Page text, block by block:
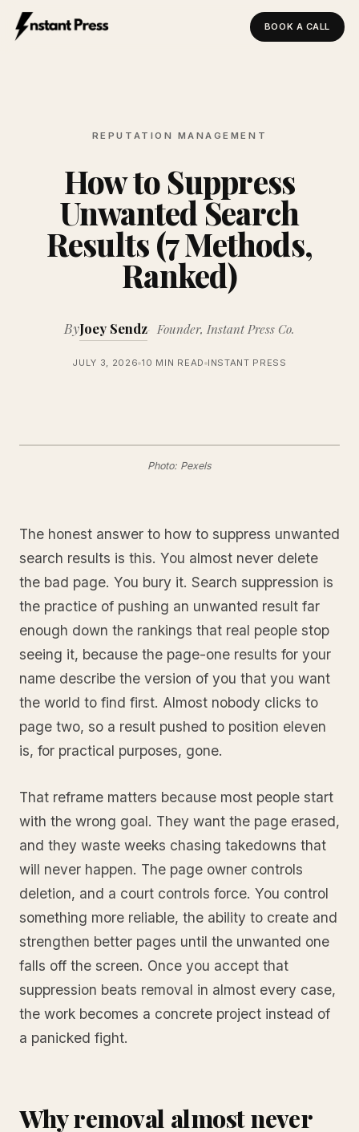
BOOK A CALL
REPUTATION MANAGEMENT
How to Suppress
Unwanted Search
Results (7 Methods,
Ranked)
ByJoey Sendz Founder, Instant Press Co.
JULY 3, 2026 10 MIN READ INSTANT PRESS
Photo: Pexels
The honest answer to how to suppress unwanted
search results is this. You almost never delete
the bad page. You bury it. Search suppression is
the practice of pushing an unwanted result far
enough down the rankings that real people stop
seeing it, because the page-one results for your
name describe the version of you that you want
the world to find first. Almost nobody clicks to
page two, so a result pushed to position eleven
is, for practical purposes, gone.
That reframe matters because most people start
with the wrong goal. They want the page erased,
and they waste weeks chasing takedowns that
will never happen. The page owner controls
deletion, and a court controls force. You control
something more reliable, the ability to create and
strengthen better pages until the unwanted one
falls off the screen. Once you accept that
suppression beats removal in almost every case,
the work becomes a concrete project instead of
a panicked fight.
Why removal almost never